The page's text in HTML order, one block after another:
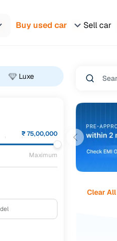
Buy used car Sell car
Luxe
₹75,00,000
Maximum
Clear All